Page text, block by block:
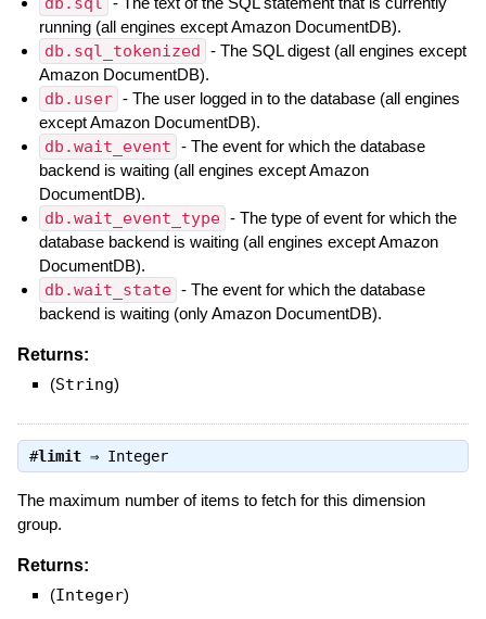
running (all engines except Amazon DocumentDB).
db.sql_tokenized - The SQL digest (all engines except
Amazon DocumentDB).
db.user - The user logged in to the database (all engines
except Amazon DocumentDB).
db.wait_event - The event for which the database
backend is waiting (all engines except Amazon
DocumentDB).
db.wait_event_type - The type of event for which the
database backend is waiting (all engines except Amazon
DocumentDB).
db.wait_state - The event for which the database
backend is waiting (only Amazon DocumentDB).
Returns:
(String)
#limit⇒ Integer
The maximum number of items to fetch for this dimension
group.
Returns:
(Integer)